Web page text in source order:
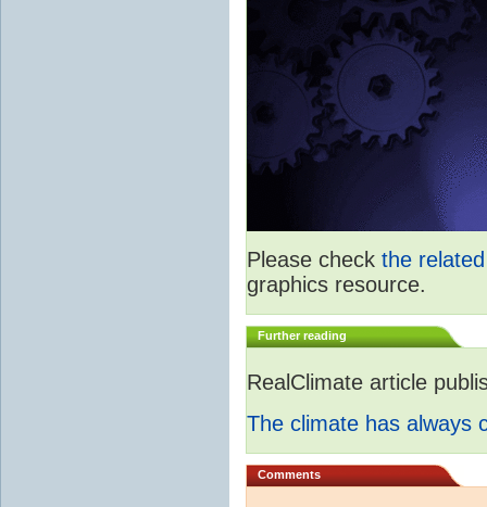
Please check the
graphics resource.
Further reading
RealClimate article
The climate has always
Comments